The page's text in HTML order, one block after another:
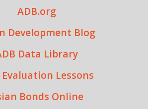
ADB.org
Development Blog
Data Library
Evaluation Lessons
Bonds Online